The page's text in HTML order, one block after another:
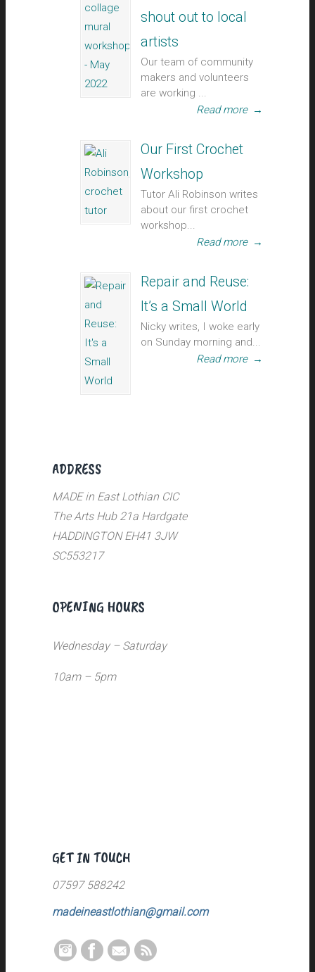
shout out to local
artists
Our team of community
makers and volunteers
are working ...
Read more →
Our First Crochet
Workshop
Tutor Ali Robinson writes
about our first crochet
workshop...
Read more →
Repair and Reuse:
It’s a Small World
Nicky writes, I woke early
on Sunday morning and...
Read more →
ADDRESS
MADE in East Lothian CIC
The Arts Hub 21a Hardgate
HADDINGTON EH41 3JW
SC553217
OPENING HOURS
Wednesday – Saturday
10am – 5pm
GET IN TOUCH
07597 588242
madeineastlothian@gmail.com